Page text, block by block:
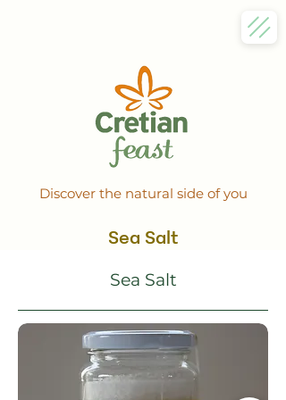
Discover the natural side of you
Sea Salt
Sea Salt